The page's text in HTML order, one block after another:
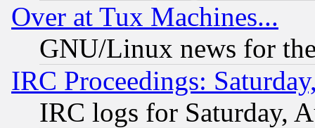
Over at Tux Machines...
GNU/Linux news for
IRC Proceedings:
IRC logs for Saturday,